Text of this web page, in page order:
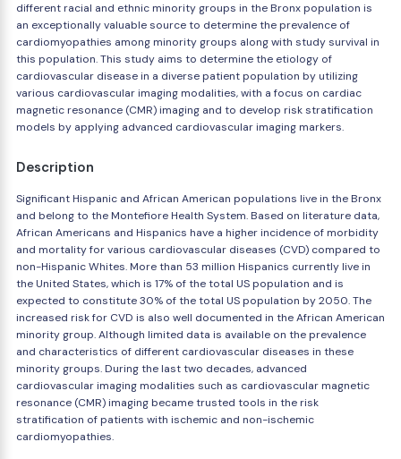
different racial and ethnic minority groups in the Bronx population is
an exceptionally valuable source to determine the prevalence of
cardiomyopathies among minority groups along with study survival in
this population. This study aims to determine the etiology of
cardiovascular disease in a diverse patient population by utilizing
various cardiovascular imaging modalities, with a focus on cardiac
magnetic resonance (CMR) imaging and to develop risk stratification
models by applying advanced cardiovascular imaging markers.
Description
Significant Hispanic and African American populations live in the Bronx
and belong to the Montefiore Health System. Based on literature data,
African Americans and Hispanics have a higher incidence of morbidity
and mortality for various cardiovascular diseases (CVD) compared to
non-Hispanic Whites. More than 53 million Hispanics currently live in
the United States, which is 17% of the total US population and is
expected to constitute 30% of the total US population by 2050. The
increased risk for CVD is also well documented in the African American
minority group. Although limited data is available on the prevalence
and characteristics of different cardiovascular diseases in these
minority groups. During the last two decades, advanced
cardiovascular imaging modalities such as cardiovascular magnetic
resonance (CMR) imaging became trusted tools in the risk
stratification of patients with ischemic and non-ischemic
cardiomyopathies.